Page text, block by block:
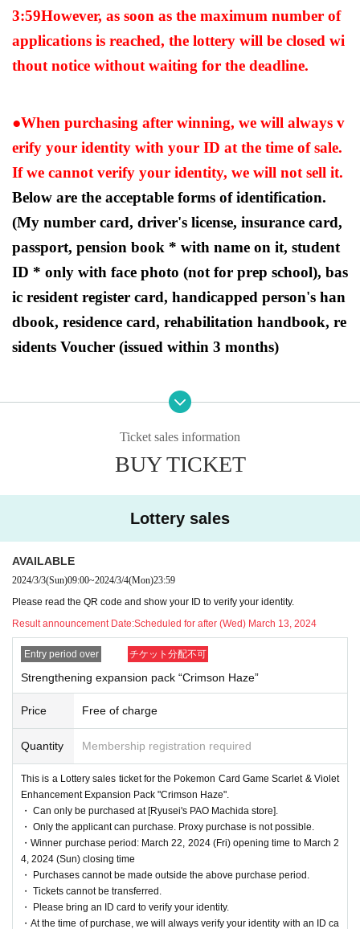
3:59However, as soon as the maximum number of
applications is reached, the lottery will be closed wi
thout notice without waiting for the deadline.
●When purchasing after winning, we will always v
erify your identity with your ID at the time of sale.
If we cannot verify your identity, we will not sell it.
Below are the acceptable forms of identification.
(My number card, driver's license, insurance card,
passport, pension book * with name on it, student
ID * only with face photo (not for prep school), bas
ic resident register card, handicapped person's han
dbook, residence card, rehabilitation handbook, re
sidents Voucher (issued within 3 months)
●Purchase period for winners
Opening time on Friday, March 22, 2020
siness hours will end on Sunday, March 24, 2024.
[Ryusei PAO Machida store Lottery sale
s]
This is March 22nd (Money
In Pokemon card game products scheduled to be releas
[Ryusei's PAO Machida store]It is a lottery reception page of.
If you win[Ryusei's PAO Machida store]You can acquire the right to purchase the
applicable product.
lottery reception products
Pokemon Card Scarlet & Violet
Enhancement expansion packcrimson haze"
1BOX Selling price 5,40 0Yen (tax included)
We will accept a lottery for the above products.
==== lottery reception ====
・One application per person per store product is allowed.
・[PAO Ome store] [PAO Horinouchi store] [Ryusei's PAO Hachioji store] [Ryusei's P
AO Tachikawa store] [Ryusei's PAO Machida store] [Ryusei's PAO Nakano store] [Ry
Ticket sales information
BUY TICKET
Lottery sales
AVAILABLE
2024/3/3(Sun)09:00~2024/3/4(Mon)23:59
Please read the QR code and show your ID to verify your identity.
Result announcement Date:Scheduled for after (Wed) March 13, 2024
Entry period over チケット分配不可
Strengthening expansion pack “Crimson Haze”
Price Free of charge
Quantity Membership registration required
This is a Lottery sales ticket for the Pokemon Card Game Scarlet & Violet
Enhancement Expansion Pack "Crimson Haze".
・ Can only be purchased at [Ryusei's PAO Machida store].
・ Only the applicant can purchase. Proxy purchase is not possible.
・Winner purchase period: March 22, 2024 (Fri) opening time to March 2
4, 2024 (Sun) closing time
・ Purchases cannot be made outside the above purchase period.
・ Tickets cannot be transferred.
・ Please bring an ID card to verify your identity.
・At the time of purchase, we will always verify your identity with an ID ca